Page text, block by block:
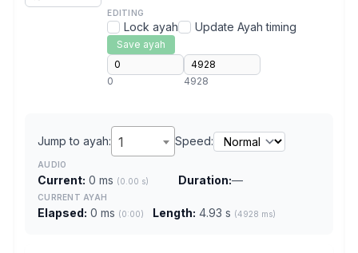
EDITING
Lock ayah Update Ayah timing
Save ayah
0 4928
Jump to ayah: 1 Speed:
AUDIO
Current: 0 ms (0.00 s) Duration:—
CURRENT AYAH
Elapsed: 0 ms (0:00) Length: 4.93 s (4928 ms)